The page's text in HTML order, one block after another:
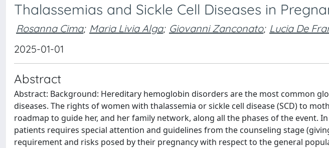
Thalassemias and Sickle Cell Diseases in
Rosanna Cima; Maria Livia Alga; Giovanni Zanconato; Lucia De
2025-01-01
Abstract
Abstract: Background: Hereditary hemoglobin disorders are the most common
diseases. The rights of women with thalassemia or sickle cell disease (SCD) to
roadmap to guide her, and her family network, along all the phases of the event.
patients requires special attention and guidelines from the counseling stage
requirement and risks posed by their pregnancy with respect to the general